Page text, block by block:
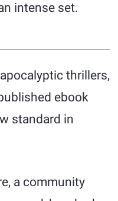
intense set.
thrillers,
ebook
standard in
a community